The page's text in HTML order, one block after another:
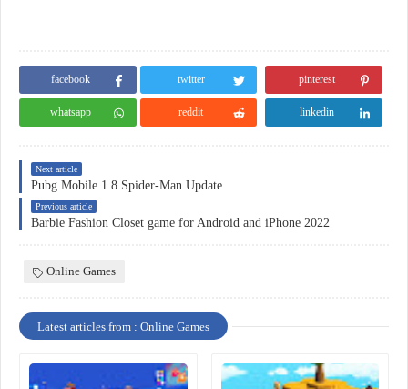
facebook twitter pinterest
whatsapp reddit linkedin
Next article
Pubg Mobile 1.8 Spider-Man Update
Previous article
Barbie Fashion Closet game for Android and iPhone 2022
Online Games
Latest articles from : Online Games